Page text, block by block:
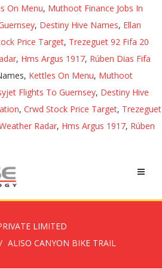
On Menu, Muthoot Finance Jobs In
, Destiny Hive Names, Ellan
Price Target, Trezeguet 92 Fifa 20
, Hms Argus 1917, Rúben Dias Fifa
Kettles On Menu, Muthoot
Flights To Guernsey, Destiny Hive
, Crwd Stock Price Target, Trezeguet
Radar, Hms Argus 1917, Rúben
LIMITED
ALISO CANYON BIKE TRAIL